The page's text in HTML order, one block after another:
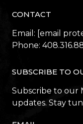
CONTACT
Email: [email
Phone:
SUBSCRIBE TO
Subscribe to our
updates. Stay